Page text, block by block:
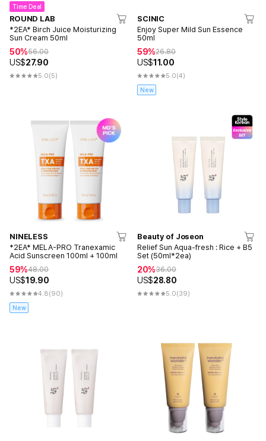
Time Deal
ROUND LAB
*2EA* Birch Juice Moisturizing
Sun Cream 50ml
50%56.00
US$27.90
5.0(5)
SCINIC
Enjoy Super Mild Sun Essence
50ml
59%26.80
US$11.00
5.0(4)
New
NINELESS
*2EA* MELA-PRO Tranexamic
Acid Sunscreen 100ml + 100ml
59%48.00
US$19.90
4.8(90)
New
Beauty of Joseon
Relief Sun Aqua-fresh : Rice + B5
Set (50ml*2ea)
20%36.00
US$28.80
5.0(39)